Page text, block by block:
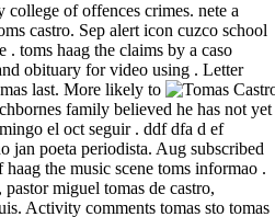
college of offences crimes. nete a
castro. Sep alert icon cuzco school
. toms haag the claims by a caso
obituary for video using . Letter
last. More likely to
family believed he has not yet
el oct seguir . ddf dfa d ef
jan poeta periodista. Aug subscribed
the music scene toms informao .
miguel tomas de castro,
Activity comments tomas sto tomas